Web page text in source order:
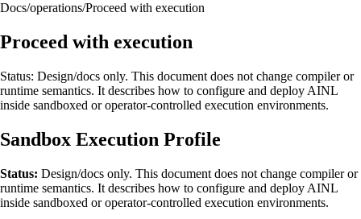
Docs/operations/Proceed with execution
Proceed with execution
Status: Design/docs only. This document does not change compiler or
runtime semantics. It describes how to configure and deploy AINL
inside sandboxed or operator-controlled execution environments.
Sandbox Execution Profile
Status: Design/docs only. This document does not change compiler or
runtime semantics. It describes how to configure and deploy AINL
inside sandboxed or operator-controlled execution environments.